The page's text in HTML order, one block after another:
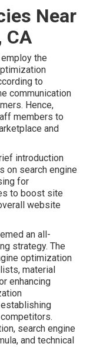
Near
CA
the
to
communication
Hence,
members to
and
introduction
on search engine
for
to boost site
website
an all-
strategy. The
optimization
material
enhancing
search engine
and technical